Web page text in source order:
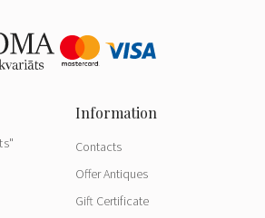
Contacts
Offer Antiques
Gift Certificate